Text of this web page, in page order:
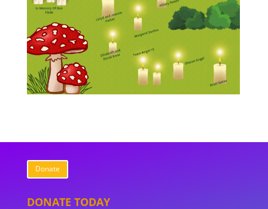
Donate
DONATE TODAY